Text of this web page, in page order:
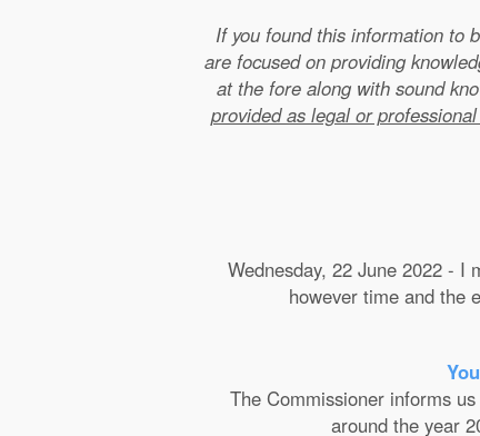
If you found this information to
are focused on providing
at the fore along with sound
provided as legal or
Wednesday, 22 June 2022 - I
however time and the
The Commissioner informs
around the year